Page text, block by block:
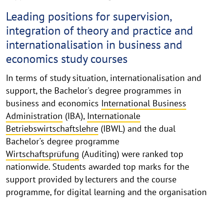
Leading positions for supervision,
integration of theory and practice and
internationalisation in business and
economics study courses
In terms of study situation, internationalisation and
support, the Bachelor's degree programmes in
business and economics International Business
Administration (IBA), Internationale
Betriebswirtschaftslehre (IBWL) and the dual
Bachelor's degree programme
Wirtschaftsprüfung (Auditing) were ranked top
nationwide. Students awarded top marks for the
support provided by lecturers and the course
programme, for digital learning and the organisation